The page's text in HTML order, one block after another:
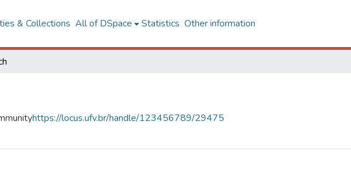
& Collections All of DSpace Statistics Other information
https://locus.ufv.br/handle/123456789/29475